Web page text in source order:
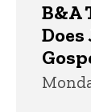
B&A